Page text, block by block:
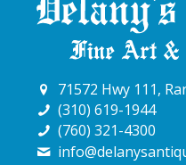
71572 Hwy 111,
(310) 619-1944
(760) 321-4300